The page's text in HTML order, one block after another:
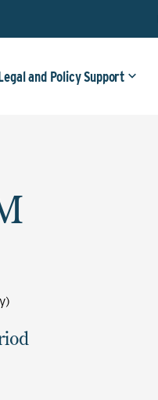
and Policy Support